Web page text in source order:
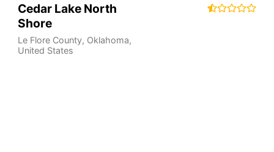
Cedar Lake North
Shore
Le Flore County, Oklahoma,
United States